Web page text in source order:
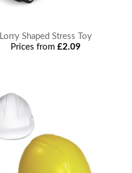
Lorry Shaped Stress Toy
Prices from£2.09